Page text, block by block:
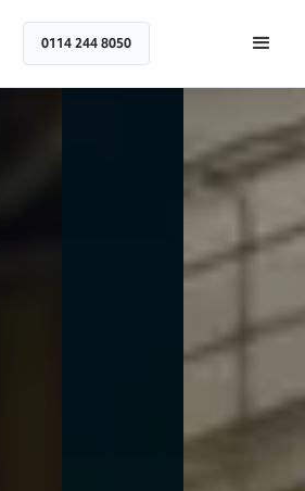
0114 244 8050